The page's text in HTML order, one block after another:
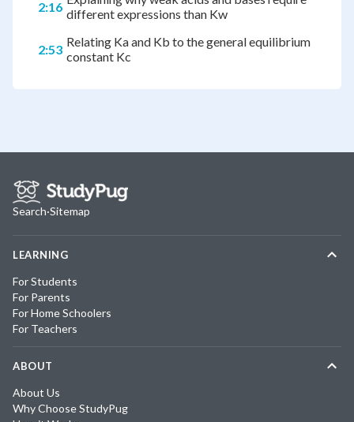
2:16 different expressions than Kw
2:53 Relating Ka and Kb to the general equilibrium
constant Kc
Search·Sitemap
LEARNING
For Students
For Parents
For Home Schoolers
For Teachers
ABOUT
About Us
Why Choose StudyPug